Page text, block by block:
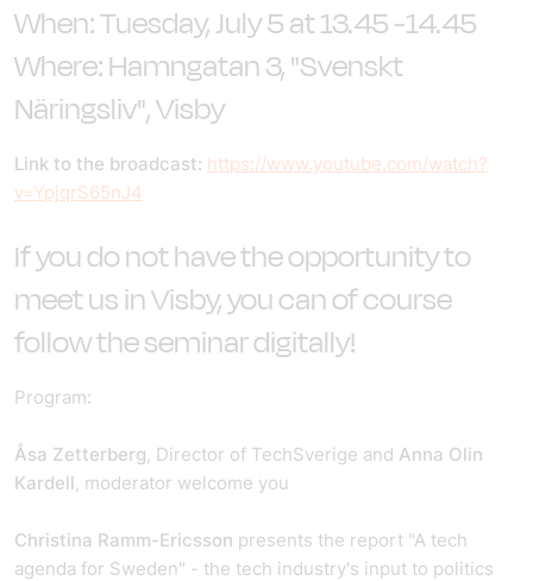
When: Tuesday, July 5 at 13.45 -14.45
Where:Hamngatan 3, "Svenskt
Näringsliv",Visby
Link to the broadcast: https://www.youtube.com/watch?
v=YpjqrS65nJ4
If you do not have the opportunity to
meet us in Visby, you can of course
follow the seminar digitally!
Program:
Åsa Zetterberg, Director of TechSverige and Anna Olin
Kardell, moderator welcome you
Christina Ramm-Ericsson presents the report "A tech
agenda for Sweden" - the tech industry's input to politics